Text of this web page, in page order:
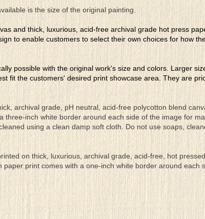
is the size of the original painting.
and thick, luxurious, acid-free archival grade hot press
to enable customers to select their own choices for how
possible with the original work's size and colors. Larger
fit the customers' desired print showcase area. They are
archival grade, pH neutral, acid-free polycotton blend
inch white border around each side of the image for
using a clean damp soft cloth. Do not use soaps,
on thick, luxurious, archival grade, acid-free, hot pressed,
print comes with a one-inch white border around each